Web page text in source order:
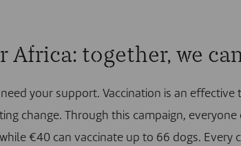
Africa: together, we
need your support. Vaccination is an
change. Through this campaign,
€40 can vaccinate up to 66 dogs. Every